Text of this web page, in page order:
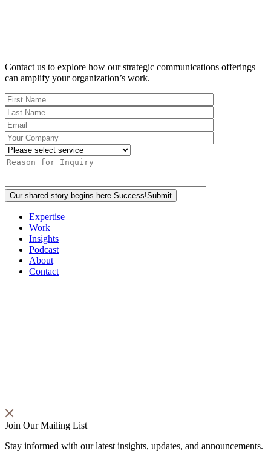
Contact us to explore how our strategic communications offerings
can amplify your organization’s work.
Our shared story begins here Success!Submit
Expertise
Work
Insights
Podcast
About
Contact
Join Our Mailing List
Stay informed with our latest insights, updates, and announcements.